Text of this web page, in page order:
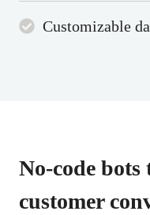
Customizable
No-code
customer